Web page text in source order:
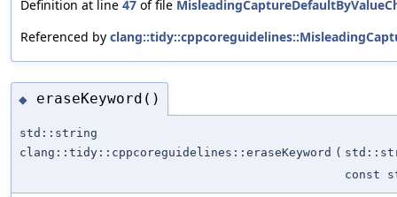
Definition at line 47 of file
Referenced by
◆ eraseKeyword()
std::string
clang::tidy::cppcoreguidelines::eraseKeyword (
const